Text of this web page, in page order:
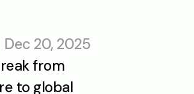
Dec 20, 2025
from
to global